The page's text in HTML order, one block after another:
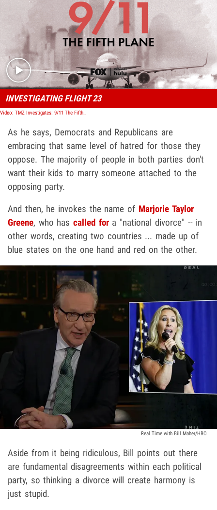
Play video content
INVESTIGATING FLIGHT 23
Video: TMZ Investigates: 9/11 The Fifth Plane
As he says, Democrats and Republicans are
embracing that same level of hatred for those they
oppose. The majority of people in both parties don't
want their kids to marry someone attached to the
opposing party.
And then, he invokes the name of Marjorie Taylor
Greene, who hascalled fora "national divorce" -- in
other words, creating two countries ... made up of
blue states on the one hand and red on the other.
Real Time with Bill Maher/HBO
Aside from it being ridiculous, Bill points out there
are fundamental disagreements within each political
party, so thinking a divorce will create harmony is
just stupid.